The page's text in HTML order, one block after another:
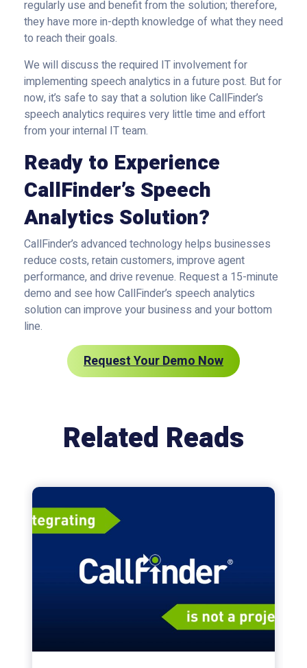
regularly use and benefit from the solution; therefore,
they have more in-depth knowledge of what they need
to reach their goals.
We will discuss the required IT involvement for
implementing speech analytics in a future post. But for
now, it’s safe to say that a solution like CallFinder’s
speech analytics requires very little time and effort
from your internal IT team.
Ready to Experience
CallFinder’s Speech
Analytics Solution?
CallFinder’s advanced technology helps businesses
reduce costs, retain customers, improve agent
performance, and drive revenue. Request a 15-minute
demo and see how CallFinder’s speech analytics
solution can improve your business and your bottom
line.
Request Your Demo Now
Related Reads